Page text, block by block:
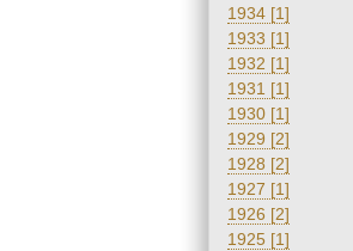
1934 [1]
1933 [1]
1932 [1]
1931 [1]
1930 [1]
1929 [2]
1928 [2]
1927 [1]
1926 [2]
1925 [1]